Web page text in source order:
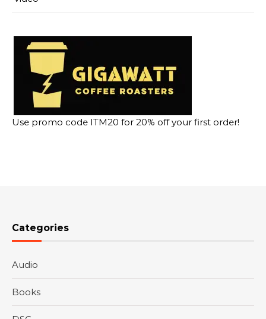
Use promo code ITM20 for 20% off your first order!
Categories
Audio
Books